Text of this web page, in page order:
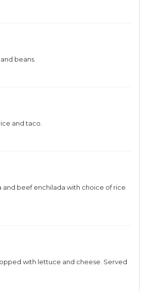
beans.
and taco.
and beef enchilada with choice of rice
with lettuce and cheese. Served